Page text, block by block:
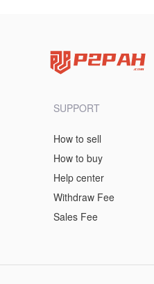
SUPPORT
How to sell
How to buy
Help center
Withdraw Fee
Sales Fee